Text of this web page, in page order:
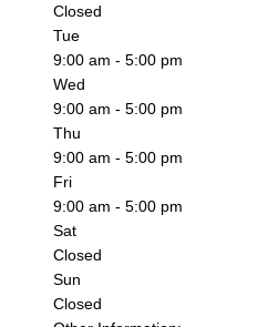
Closed
Tue
9:00 am - 5:00 pm
Wed
9:00 am - 5:00 pm
Thu
9:00 am - 5:00 pm
Fri
9:00 am - 5:00 pm
Sat
Closed
Sun
Closed